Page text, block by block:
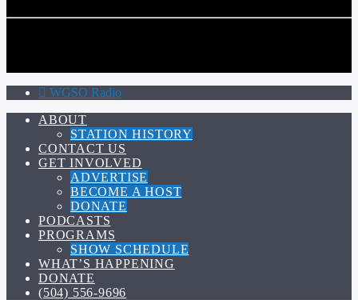
WGSO Radio
ABOUT
STATION HISTORY
CONTACT US
GET INVOLVED
ADVERTISE
BECOME A HOST
DONATE
PODCASTS
PROGRAMS
SHOW SCHEDULE
WHAT’S HAPPENING
DONATE
(504) 556-9696